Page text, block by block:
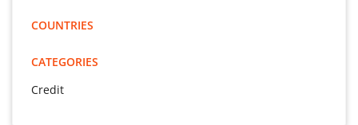
COUNTRIES
CATEGORIES
Credit